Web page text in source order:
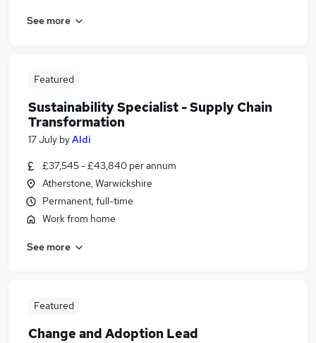
See more
Featured
Sustainability Specialist - Supply Chain
Transformation
17 July byAldi
£37,545 - £43,840 per annum
Atherstone, Warwickshire
Permanent, full-time
Work from home
See more
Featured
Change and Adoption Lead